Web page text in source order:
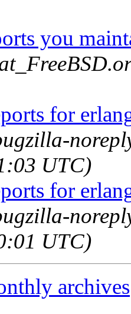
you
for
UTC)
for
UTC)
archives